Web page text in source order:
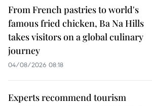
From French pastries to world's
famous fried chicken, Ba Na Hills
takes visitors on a global culinary
journey
04/08/2026 08:18
Experts recommend tourism